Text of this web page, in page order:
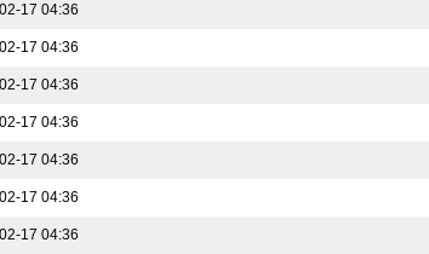
17 04:36
17 04:36
17 04:36
17 04:36
17 04:36
17 04:36
17 04:36